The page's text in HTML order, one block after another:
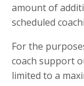
amount of
scheduled
For the
coach support
limited to a